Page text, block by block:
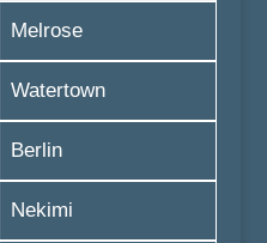
Melrose
Watertown
Berlin
Nekimi